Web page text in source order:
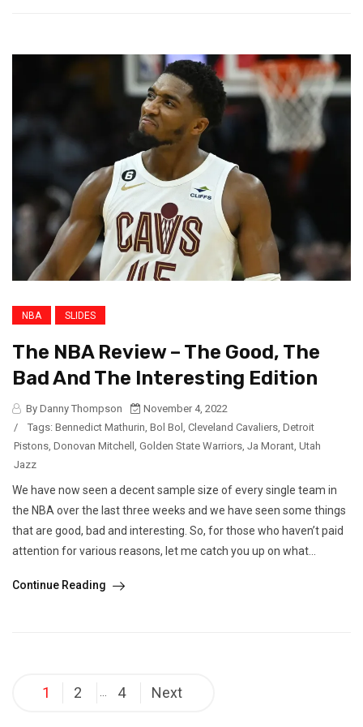
NBA SLIDES
The NBA Review – The Good, The
Bad And The Interesting Edition
By Danny Thompson
November 4, 2022
/
Tags: Bennedict Mathurin Bol Bol Cleveland Cavaliers Detroit
Pistons Donovan Mitchell Golden State Warriors Ja Morant Utah
Jazz
We have now seen a decent sample size of every single team in
the NBA over the last three weeks and we have seen some things
that are good, bad and interesting. So, for those who haven’t paid
attention for various reasons, let me catch you up on what...
Continue Reading
Posts
pagination
1 2 4 Next